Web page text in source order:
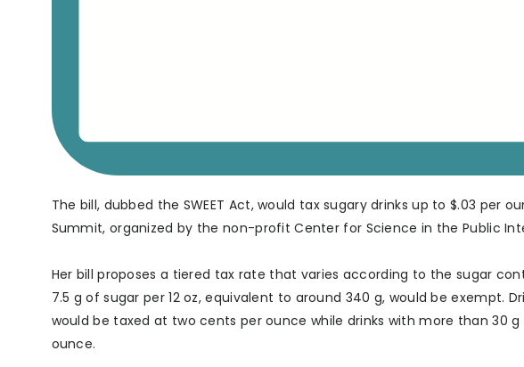
The bill, dubbed the SWEET Act, would tax sugary drinks up to $.03 per
Summit, organized by the non-profit Center for Science in the Public
Her bill proposes a tiered tax rate that varies according to the sugar
7.5 g of sugar per 12 oz, equivalent to around 340 g, would be exempt.
would be taxed at two cents per ounce while drinks with more than 30
ounce.